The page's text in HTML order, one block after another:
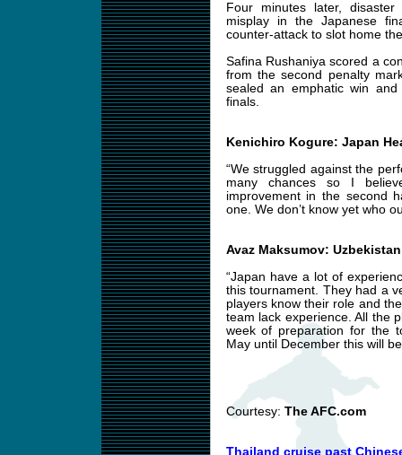
Four minutes later,
misplay in the Japanese
counter-attack to slot home
Safina Rushaniya scored a
from the second penalty
sealed an emphatic win
finals.
Kenichiro Kogure: Japan
“We struggled against the
many chances so I
improvement in the second
one. We don’t know yet who
Avaz Maksumov:
“Japan have a lot of
this tournament. They had a
players know their role and
team lack experience. All the
week of preparation for the
May until December this will
Courtesy: The AFC.com
Thailand cruise past